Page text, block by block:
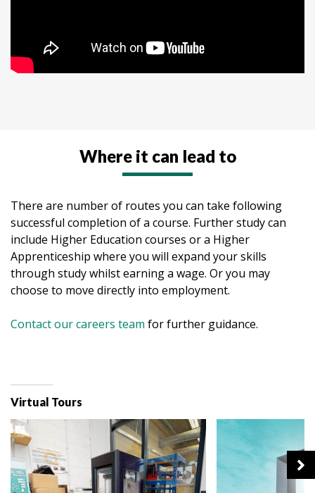
Where it can lead to
There are number of routes you can take following
successful completion of a course. Further study can
include Higher Education courses or a Higher
Apprenticeship where you will expand your skills
through study whilst earning a wage. Or you may
choose to move directly into employment.
Contact our careers team for further guidance.
Virtual Tours